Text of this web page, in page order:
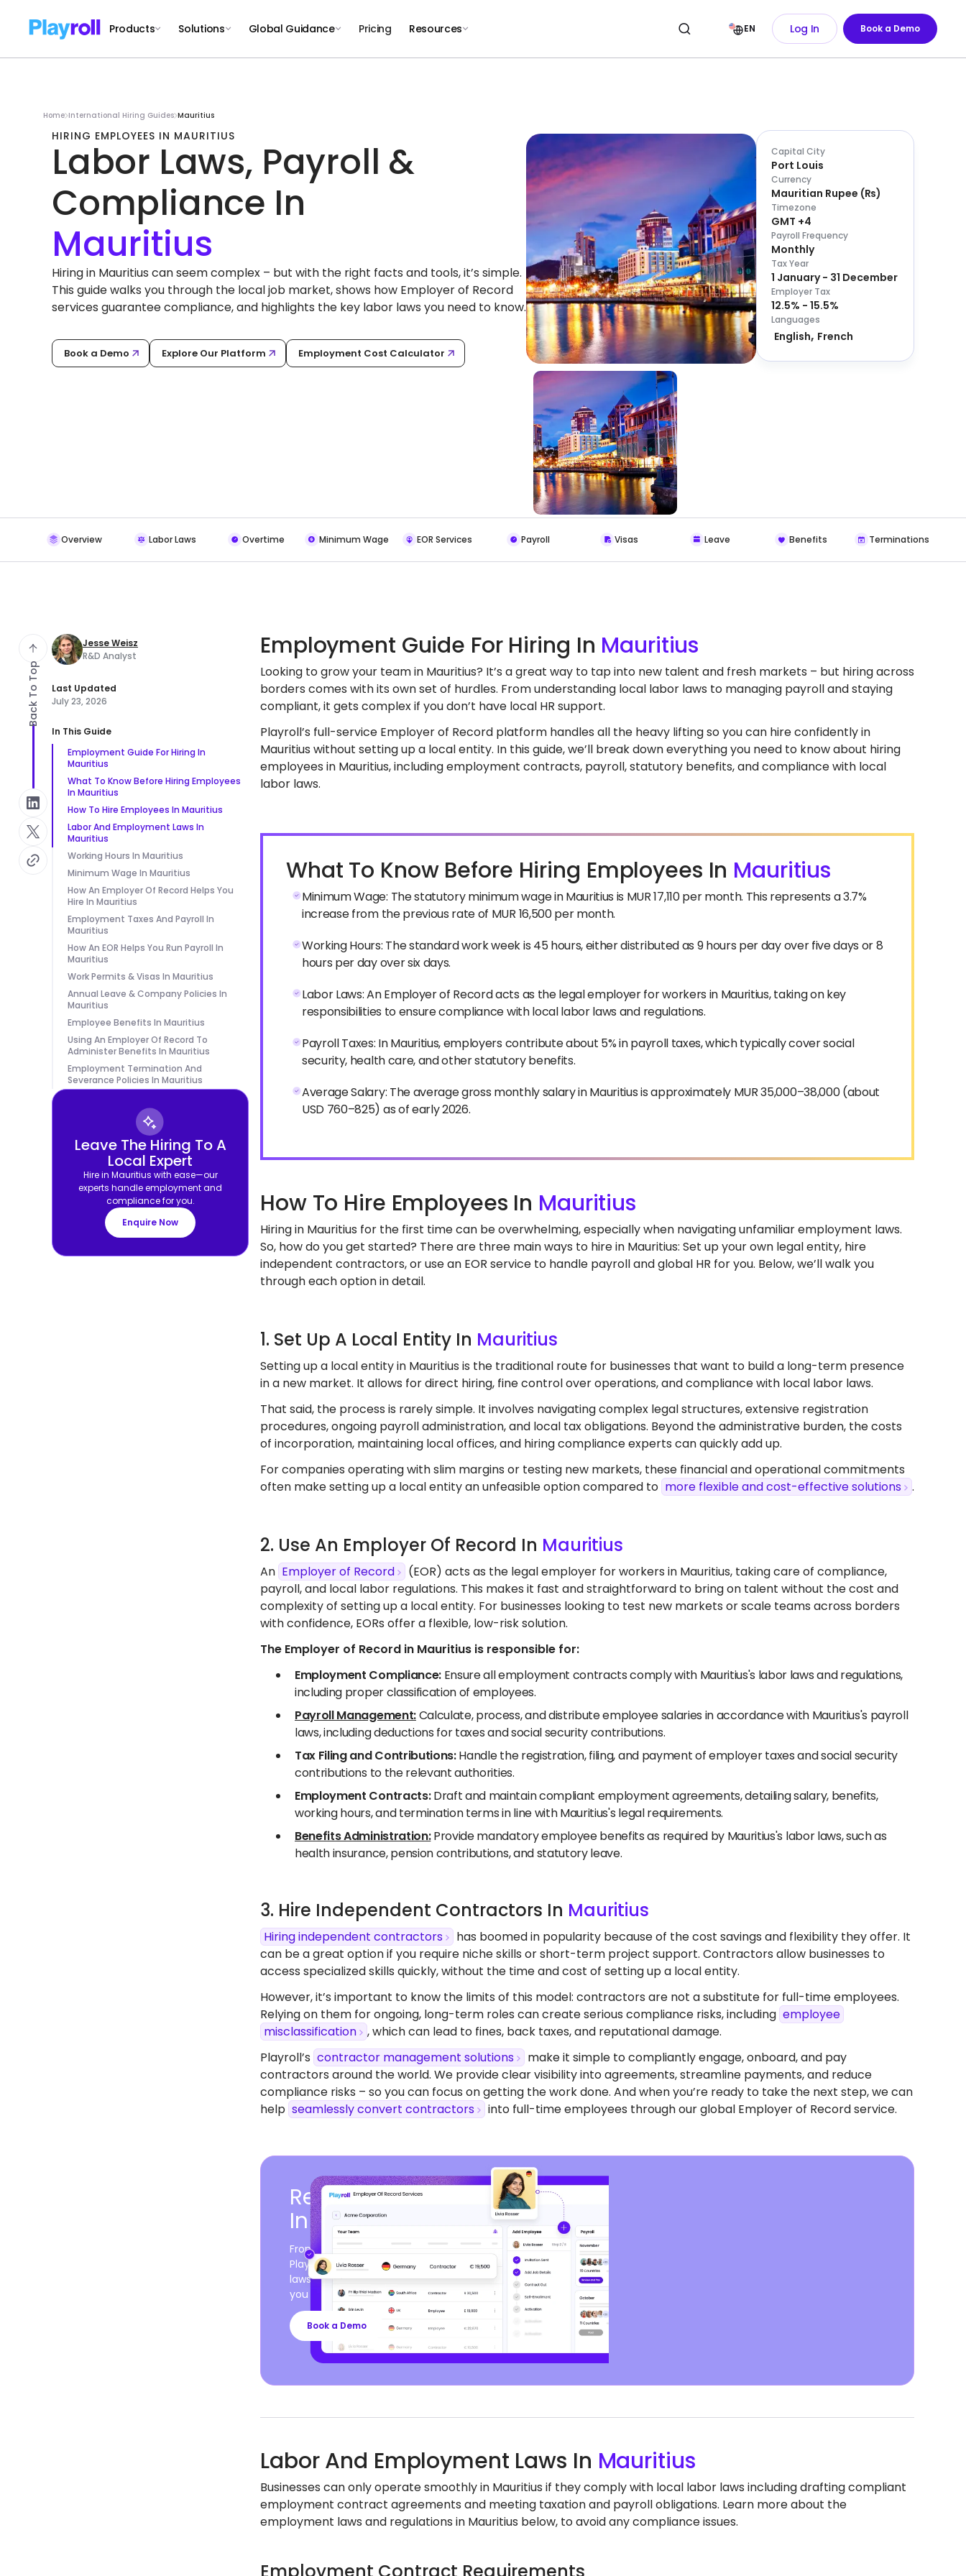
Products Solutions Global Guidance Pricing Resources EN Log In Book a Demo
Home International Hiring Guides Mauritius
HIRING EMPLOYEES IN MAURITIUS
Labor Laws, Payroll &
Compliance In
Hiring in Mauritius can seem complex – but with the right facts and tools, it’s simple.
This guide walks you through the local job market, shows how Employer of Record
services guarantee compliance, and highlights the key labor laws you need to know.
Book a Demo Explore Our Platform Employment Cost Calculator
Capital City
Port Louis
Currency
Mauritian Rupee (₨)
Timezone
GMT +4
Payroll Frequency
Monthly
Tax Year
1 January - 31 December
Employer Tax
12.5% - 15.5%
Languages
English French
Overview Labor Laws Overtime Minimum Wage EOR Services Payroll Visas Leave Benefits Terminations
Jesse Weisz
R&D Analyst
Last Updated
July 23, 2026
In This Guide
Employment Guide For Hiring In
Mauritius
What To Know Before Hiring Employees
In Mauritius
How To Hire Employees In Mauritius
Labor And Employment Laws In
Mauritius
Working Hours In Mauritius
Minimum Wage In Mauritius
How An Employer Of Record Helps You
Hire In Mauritius
Employment Taxes And Payroll In
Mauritius
How An EOR Helps You Run Payroll In
Mauritius
Work Permits & Visas In Mauritius
Annual Leave & Company Policies In
Mauritius
Employee Benefits In Mauritius
Using An Employer Of Record To
Administer Benefits In Mauritius
Employment Termination And
Severance Policies In Mauritius
Leave The Hiring To A
Local Expert
Hire in Mauritius with ease—our
experts handle employment and
compliance for you.
Enquire Now
Employment Guide For Hiring In Mauritius
Looking to grow your team in Mauritius? It’s a great way to tap into new talent and fresh markets – but hiring across
borders comes with its own set of hurdles. From understanding local labor laws to managing payroll and staying
compliant, it gets complex if you don’t have local HR support.
Playroll’s full-service Employer of Record platform handles all the heavy lifting so you can hire confidently in
Mauritius without setting up a local entity. In this guide, we’ll break down everything you need to know about hiring
employees in Mauritius, including employment contracts, payroll, statutory benefits, and compliance with local
labor laws.
What To Know Before Hiring Employees In Mauritius
Minimum Wage: The statutory minimum wage in Mauritius is MUR 17,110 per month. This represents a 3.7%
increase from the previous rate of MUR 16,500 per month.
Working Hours: The standard work week is 45 hours, either distributed as 9 hours per day over five days or 8
hours per day over six days.
Labor Laws: An Employer of Record acts as the legal employer for workers in Mauritius, taking on key
responsibilities to ensure compliance with local labor laws and regulations.
Payroll Taxes: In Mauritius, employers contribute about 5% in payroll taxes, which typically cover social
security, health care, and other statutory benefits.
Average Salary: The average gross monthly salary in Mauritius is approximately MUR 35,000–38,000 (about
USD 760–825) as of early 2026.
How To Hire Employees In Mauritius
Hiring in Mauritius for the first time can be overwhelming, especially when navigating unfamiliar employment laws.
So, how do you get started? There are three main ways to hire in Mauritius: Set up your own legal entity, hire
independent contractors, or use an EOR service to handle payroll and global HR for you. Below, we’ll walk you
through each option in detail.
1. Set Up A Local Entity In Mauritius
Setting up a local entity in Mauritius is the traditional route for businesses that want to build a long-term presence
in a new market. It allows for direct hiring, fine control over operations, and compliance with local labor laws.
That said, the process is rarely simple. It involves navigating complex legal structures, extensive registration
procedures, ongoing payroll administration, and local tax obligations. Beyond the administrative burden, the costs
of incorporation, maintaining local offices, and hiring compliance experts can quickly add up.
For companies operating with slim margins or testing new markets, these financial and operational commitments
often make setting up a local entity an unfeasible option compared to more flexible and cost-effective solutions .
2. Use An Employer Of Record In Mauritius
An Employer of Record
(EOR) acts as the legal employer for workers in Mauritius, taking care of compliance,
payroll, and local labor regulations. This makes it fast and straightforward to bring on talent without the cost and
complexity of setting up a local entity. For businesses looking to test new markets or scale teams across borders
with confidence, EORs offer a flexible, low-risk solution.
The Employer of Record in Mauritius is responsible for:
Employment Compliance:Ensure all employment contracts comply with Mauritius's labor laws and regulations,
including proper classification of employees.
Payroll Management:Calculate, process, and distribute employee salaries in accordance with Mauritius's payroll
laws, including deductions for taxes and social security contributions.
Tax Filing and Contributions:Handle the registration, filing, and payment of employer taxes and social security
contributions to the relevant authorities.
Employment Contracts:Draft and maintain compliant employment agreements, detailing salary, benefits,
working hours, and termination terms in line with Mauritius's legal requirements.
Benefits Administration:Provide mandatory employee benefits as required by Mauritius's labor laws, such as
health insurance, pension contributions, and statutory leave.
3. Hire Independent Contractors In Mauritius
Hiring independent contractors
has boomed in popularity because of the cost savings and flexibility they offer. It
can be a great option if you require niche skills or short-term project support. Contractors allow businesses to
access specialized skills quickly, without the time and cost of setting up a local entity.
However, it’s important to know the limits of this model: contractors are not a substitute for full-time employees.
Relying on them for ongoing, long-term roles can create serious compliance risks, including employee
misclassification
, which can lead to fines, back taxes, and reputational damage.
Playroll’s contractor management solutions
make it simple to compliantly engage, onboard, and pay
contractors around the world. We provide clear visibility into agreements, streamline payments, and reduce
compliance risks – so you can focus on getting the work done. And when you’re ready to take the next step, we can
help seamlessly convert contractors into full-time employees through our global Employer of Record service.
Ready To Start Hiring
In Mauritius?
From compliant contracts to competitive benefits,
Playroll’s EOR services keep you aligned with local labor
laws and regulations, safeguarding your business, so
you can focus on growth.
Book a Demo
Labor And Employment Laws In Mauritius
Businesses can only operate smoothly in Mauritius if they comply with local labor laws including drafting compliant
employment contract agreements and meeting taxation and payroll obligations. Learn more about the
employment laws and regulations in Mauritius below, to avoid any compliance issues.
Back To Top